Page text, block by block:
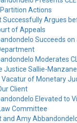
Actions
Successfully Argues
of Appeals
Succeeds on
Moderates
Justice Sallie-
Vacatur of Monetary
Client
Elevated to
Committee
and Amy